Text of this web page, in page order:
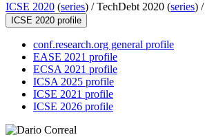
ICSE 2020 (series) /TechDebt 2020 (series) /
ICSE 2020 profile
conf.research.org general profile
EASE 2021 profile
ECSA 2021 profile
ICSA 2025 profile
ICSE 2021 profile
ICSE 2026 profile